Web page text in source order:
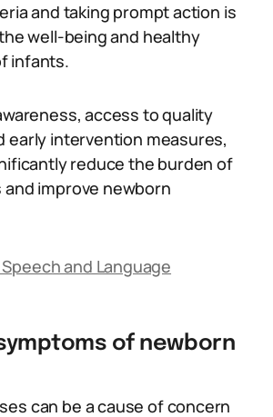
and taking prompt action is
well-being and healthy
infants.
access to quality
early intervention measures,
reduce the burden of
improve newborn
and Language
of newborn
can be a cause of concern